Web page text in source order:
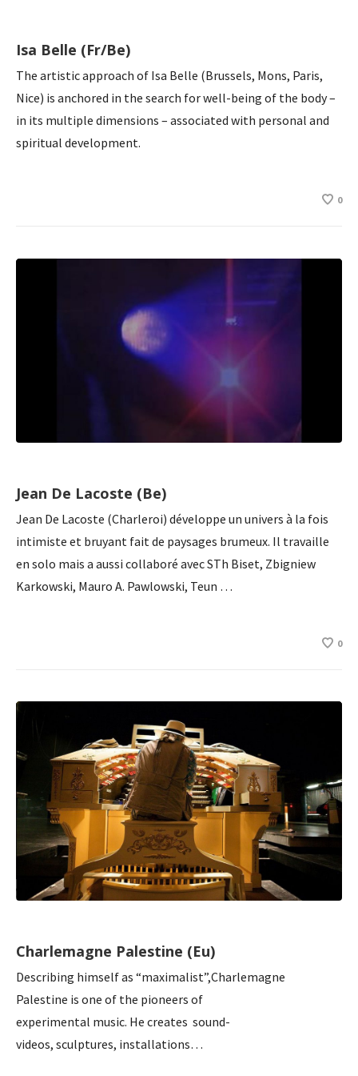
Isa Belle (Fr/Be)
The artistic approach of Isa Belle (Brussels, Mons, Paris,
Nice) is anchored in the search for well-being of the body –
in its multiple dimensions – associated with personal and
spiritual development.
0
Jean De Lacoste (Be)
Jean De Lacoste (Charleroi) développe un univers à la fois
intimiste et bruyant fait de paysages brumeux. Il travaille
en solo mais a aussi collaboré avec STh Biset, Zbigniew
Karkowski, Mauro A. Pawlowski, Teun …
0
Charlemagne Palestine (Eu)
Describing himself as “maximalist”,Charlemagne
Palestine is one of the pioneers of
experimental music. He creates sound-
videos, sculptures, installations…